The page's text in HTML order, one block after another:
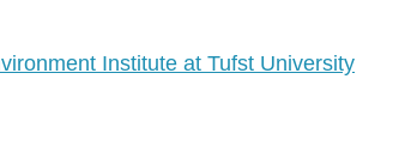
Institute at Tufst University